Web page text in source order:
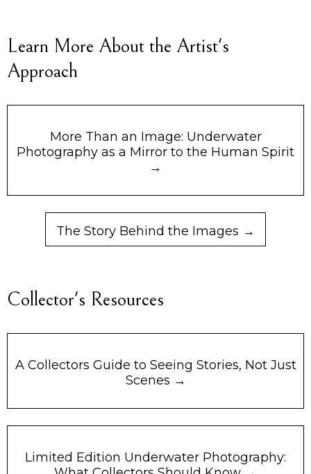
Learn More About the Artist's
Approach
More Than an Image: Underwater
Photography as a Mirror to the Human Spirit
→
The Story Behind the Images →
Collector's Resources
A Collectors Guide to Seeing Stories, Not Just
Scenes →
Limited Edition Underwater Photography: